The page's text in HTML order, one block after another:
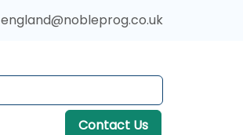
england@nobleprog.co.uk
Contact Us